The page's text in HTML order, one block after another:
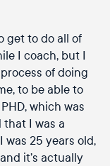
get to do all of
I coach, but I
of doing
to be able to
which was
I was a
25 years old,
it’s actually